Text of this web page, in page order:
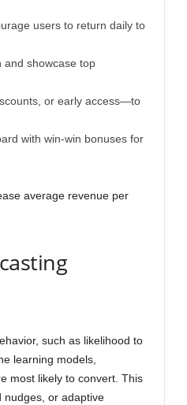
users to return daily to
and showcase top
or early access—to
with win-win bonuses for
average revenue per
such as likelihood to
learning models,
most likely to convert. This
nudges, or adaptive